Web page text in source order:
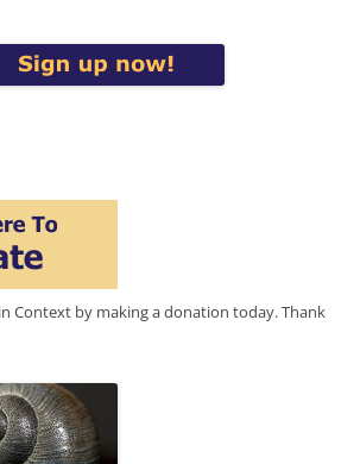
Context by making a donation today. Thank